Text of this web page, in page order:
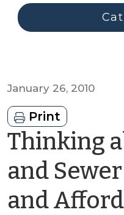
January 26, 2010
Print
Thinking
and
and